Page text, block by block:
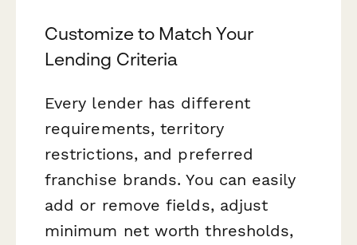
Customize to Match Your
Lending Criteria
Every lender has different
requirements, territory
restrictions, and preferred
franchise brands. You can easily
add or remove fields, adjust
minimum net worth thresholds,